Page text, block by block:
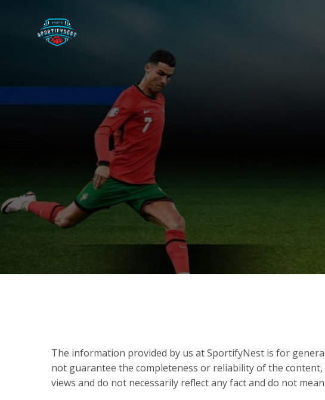
The information provided by us at SportifyNest is for
not guarantee the completeness or reliability of the
views and do not necessarily reflect any fact and do not